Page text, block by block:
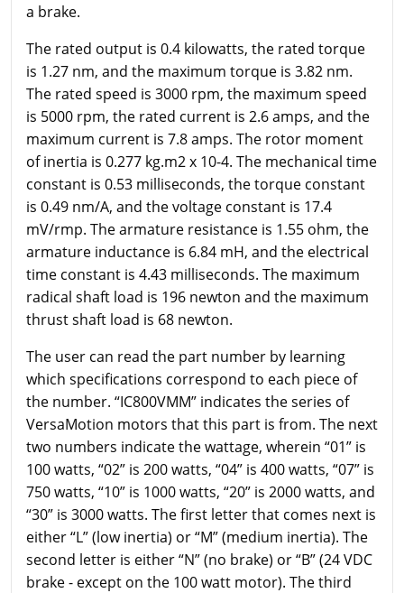
a brake.
The rated output is 0.4 kilowatts, the rated torque
is 1.27 nm, and the maximum torque is 3.82 nm.
The rated speed is 3000 rpm, the maximum speed
is 5000 rpm, the rated current is 2.6 amps, and the
maximum current is 7.8 amps. The rotor moment
of inertia is 0.277 kg.m2 x 10-4. The mechanical time
constant is 0.53 milliseconds, the torque constant
is 0.49 nm/A, and the voltage constant is 17.4
mV/rmp. The armature resistance is 1.55 ohm, the
armature inductance is 6.84 mH, and the electrical
time constant is 4.43 milliseconds. The maximum
radical shaft load is 196 newton and the maximum
thrust shaft load is 68 newton.
The user can read the part number by learning
which specifications correspond to each piece of
the number. “IC800VMM” indicates the series of
VersaMotion motors that this part is from. The next
two numbers indicate the wattage, wherein “01” is
100 watts, “02” is 200 watts, “04” is 400 watts, “07” is
750 watts, “10” is 1000 watts, “20” is 2000 watts, and
“30” is 3000 watts. The first letter that comes next is
either “L” (low inertia) or “M” (medium inertia). The
second letter is either “N” (no brake) or “B” (24 VDC
brake - except on the 100 watt motor). The third